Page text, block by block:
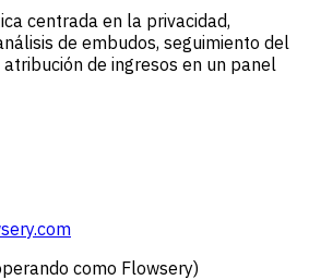
centrada en la privacidad,
de embudos, seguimiento del
de ingresos en un panel
como Flowsery)